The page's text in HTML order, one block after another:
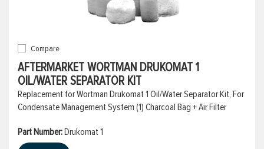
Compare
AFTERMARKET WORTMAN DRUKOMAT 1
OIL/WATER SEPARATOR KIT
Replacement for Wortman Drukomat 1 Oil/Water Separator Kit, For
Condensate Management System (1) Charcoal Bag + Air Filter
Part Number:Drukomat 1